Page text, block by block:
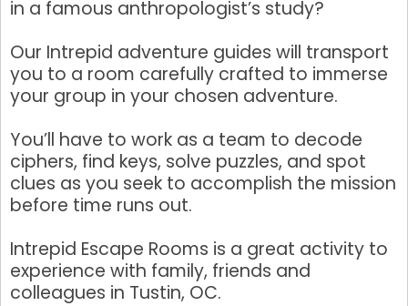
in a famous anthropologist’s study?
Our Intrepid adventure guides will transport
you to a room carefully crafted to immerse
your group in your chosen adventure.
You’ll have to work as a team to decode
ciphers, find keys, solve puzzles, and spot
clues as you seek to accomplish the mission
before time runs out.
Intrepid Escape Rooms is a great activity to
experience with family, friends and
colleagues in Tustin, OC.
CA, 92780, US, http://Tustin Chamber of Commerce. You can revoke your
consent to receive emails at any time by using the SafeUnsubscribe® link,
Contact.
Sign up!